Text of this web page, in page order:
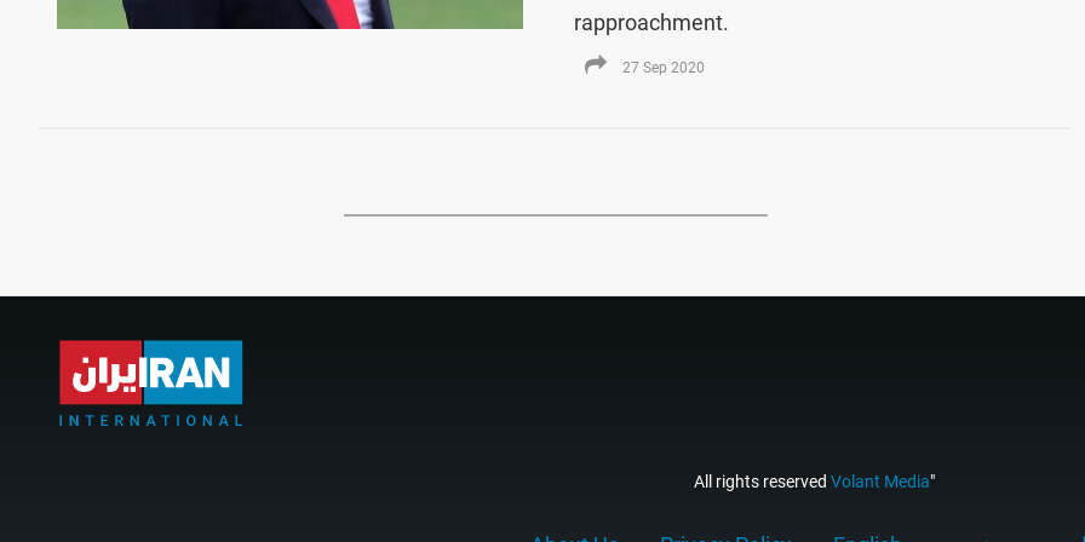
rapproachment.
27 Sep 2020
All rights reserved Volant Media"